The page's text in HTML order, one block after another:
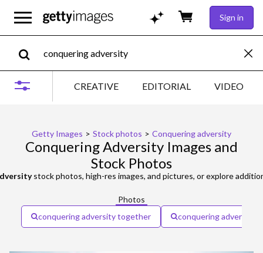
Sign in
CREATIVE EDITORIAL VIDEO
Getty Images > Stock photos > Conquering adversity
Conquering Adversity Images and
Stock Photos
stock photos, high-res images, and pictures, or explore
Photos
conquering adversity together
conquering adversity